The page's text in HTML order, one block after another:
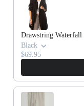
Drawstring Waterfall
Black
$69.95